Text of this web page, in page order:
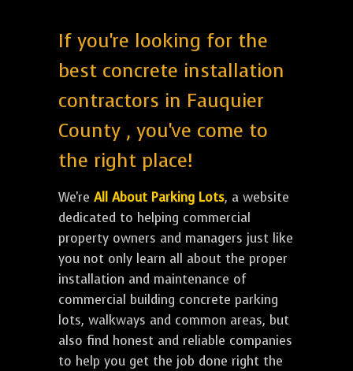
If you're looking for the
best concrete installation
contractors in Fauquier
County , you've come to
the right place!
We're All About Parking Lots, a website
dedicated to helping commercial
property owners and managers just like
you not only learn all about the proper
installation and maintenance of
commercial building concrete parking
lots, walkways and common areas, but
also find honest and reliable companies
to help you get the job done right the